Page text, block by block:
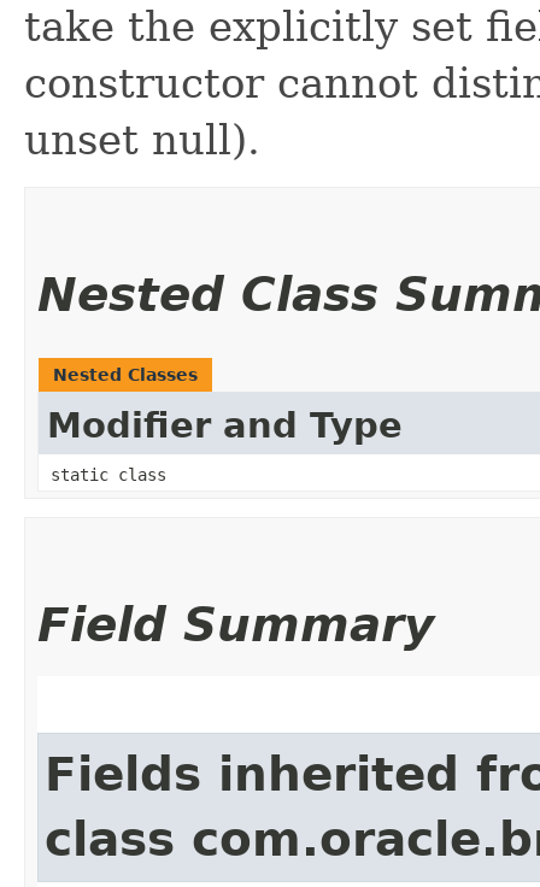
take the explicitly set
constructor cannot
unset null).
Nested Class
Nested Classes
Modifier and Type
static class
Field Summary
Fields inherited
class